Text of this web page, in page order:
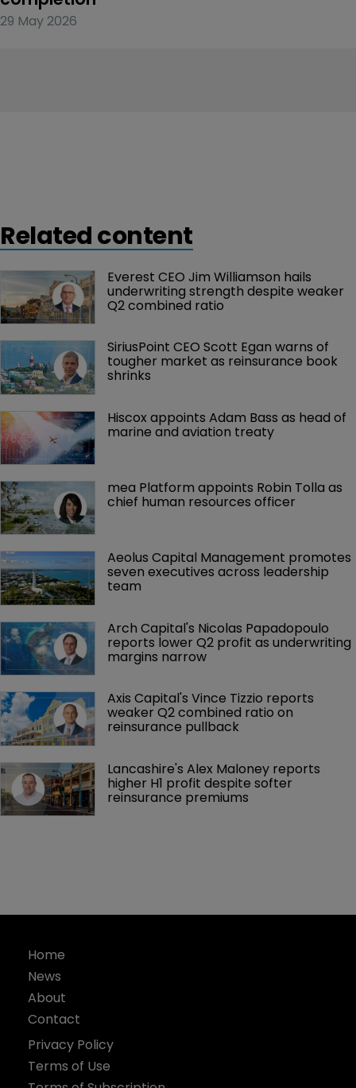
29 May 2026
Related content
Everest CEO Jim Williamson hails
underwriting strength despite weaker
Q2 combined ratio
SiriusPoint CEO Scott Egan warns of
tougher market as reinsurance book
shrinks
Hiscox appoints Adam Bass as head of
marine and aviation treaty
mea Platform appoints Robin Tolla as
chief human resources officer
Aeolus Capital Management promotes
seven executives across leadership
team
Arch Capital's Nicolas Papadopoulo
reports lower Q2 profit as underwriting
margins narrow
Axis Capital's Vince Tizzio reports
weaker Q2 combined ratio on
reinsurance pullback
Lancashire's Alex Maloney reports
higher H1 profit despite softer
reinsurance premiums
Home
News
About
Contact
Privacy Policy
Terms of Use